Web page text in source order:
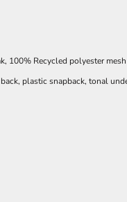
100% Recycled polyester
plastic snapback, tonal